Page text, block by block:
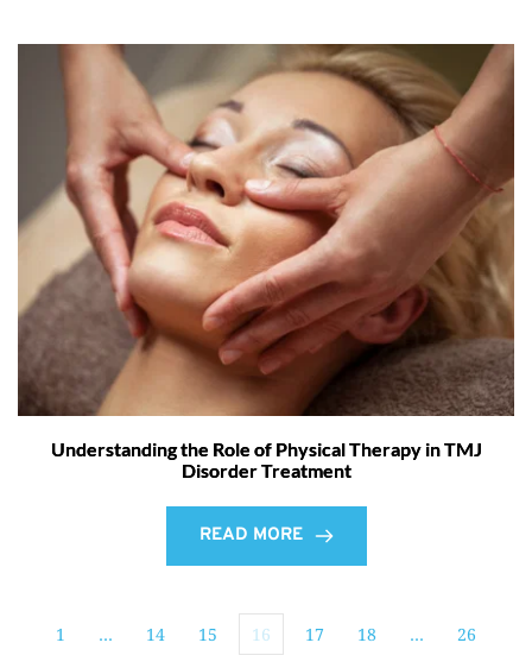
Understanding the Role of Physical Therapy in TMJ
Disorder Treatment
READ MORE
1 … 14 15 16 17 18 … 26